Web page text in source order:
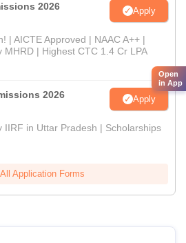
2026 Apply
| AICTE Approved | NAAC A++ |
| Highest CTC 1.4 Cr LPA
2026 Apply
IIRF in Uttar Pradesh | Scholarships
Application Forms
Open
in App